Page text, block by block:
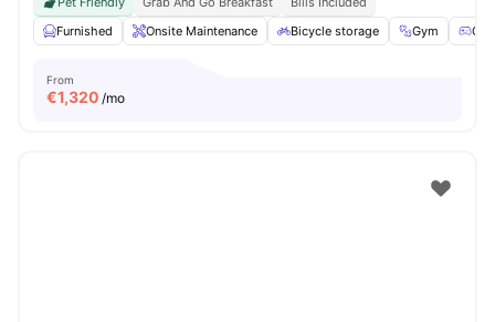
Furnished
Onsite Maintenance Bicycle storage Gym
From
€1,320 /mo